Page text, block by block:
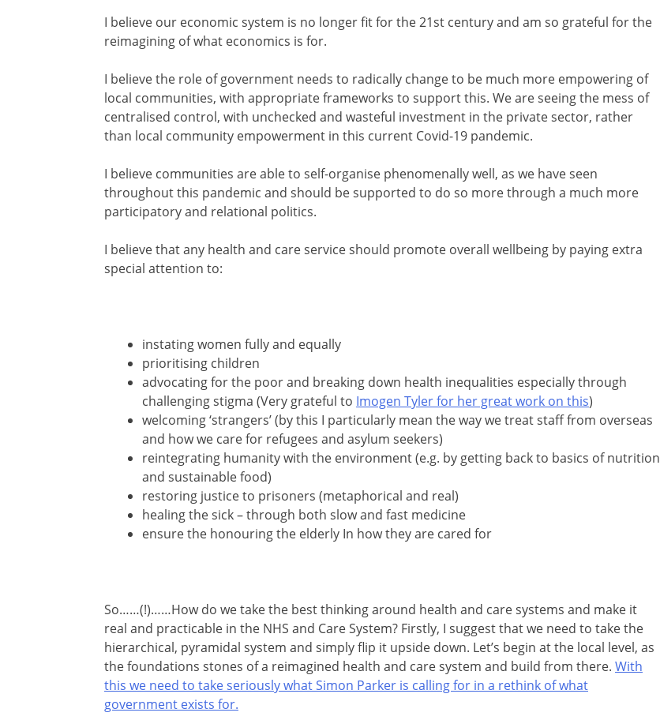
I believe our economic system is no longer fit for the 21st century and am so grateful for the
reimagining of what economics is for.
I believe the role of government needs to radically change to be much more empowering of
local communities, with appropriate frameworks to support this. We are seeing the mess of
centralised control, with unchecked and wasteful investment in the private sector, rather
than local community empowerment in this current Covid-19 pandemic.
I believe communities are able to self-organise phenomenally well, as we have seen
throughout this pandemic and should be supported to do so more through a much more
participatory and relational politics.
I believe that any health and care service should promote overall wellbeing by paying extra
special attention to:
instating women fully and equally
prioritising children
advocating for the poor and breaking down health inequalities especially through
challenging stigma (Very grateful to Imogen Tyler for her great work on this)
welcoming ‘strangers’ (by this I particularly mean the way we treat staff from overseas
and how we care for refugees and asylum seekers)
reintegrating humanity with the environment (e.g. by getting back to basics of nutrition
and sustainable food)
restoring justice to prisoners (metaphorical and real)
healing the sick – through both slow and fast medicine
ensure the honouring the elderly In how they are cared for
So……(!)……How do we take the best thinking around health and care systems and make it
real and practicable in the NHS and Care System? Firstly, I suggest that we need to take the
hierarchical, pyramidal system and simply flip it upside down. Let’s begin at the local level, as
the foundations stones of a reimagined health and care system and build from there. With
this we need to take seriously what Simon Parker is calling for in a rethink of what
government exists for.